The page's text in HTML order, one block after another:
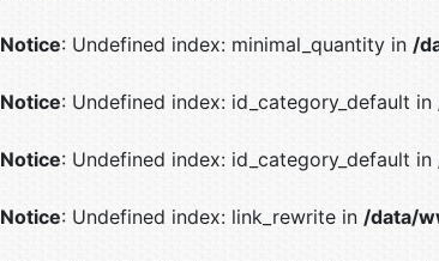
Notice: Undefined index: minimal_quantity in /
Notice: Undefined index: id_category_default in
Notice: Undefined index: id_category_default in
Notice: Undefined index: link_rewrite in /data/